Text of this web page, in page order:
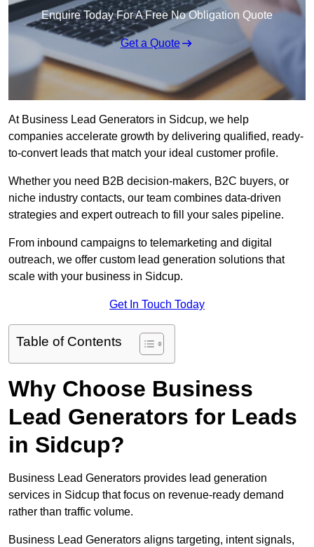
Enquire Today For A Free No Obligation Quote
Get a Quote
At Business Lead Generators in Sidcup, we help
companies accelerate growth by delivering qualified, ready-
to-convert leads that match your ideal customer profile.
Whether you need B2B decision-makers, B2C buyers, or
niche industry contacts, our team combines data-driven
strategies and expert outreach to fill your sales pipeline.
From inbound campaigns to telemarketing and digital
outreach, we offer custom lead generation solutions that
scale with your business in Sidcup.
Get In Touch Today
Table of Contents
Why Choose Business
Lead Generators for Leads
in Sidcup?
Business Lead Generators provides lead generation
services in Sidcup that focus on revenue-ready demand
rather than traffic volume.
Business Lead Generators aligns targeting, intent signals,